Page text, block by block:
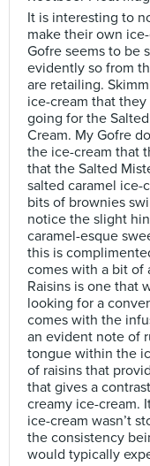
It is interesting to
make their own
Gofre seems to be
evidently so from
are retailing.
ice-cream that
going for the
Cream. My Gofre
the ice-cream that
that the Salted
salted caramel ice-
bits of brownies
notice the slight
caramel-esque
this is
comes with a bit of
Raisins is one that
looking for a
comes with the
an evident note of
tongue within the
of raisins that
that gives a
creamy ice-cream.
ice-cream wasn’t
the consistency
would typically